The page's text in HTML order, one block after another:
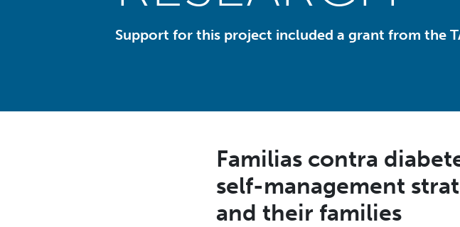
Support for this project included a grant from the
Familias contra
self-management
and their families